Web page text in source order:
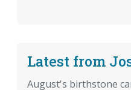
Latest from
August's birthstone